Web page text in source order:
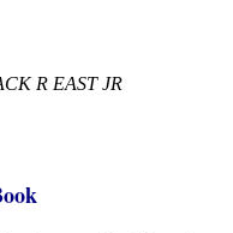
R EAST JR